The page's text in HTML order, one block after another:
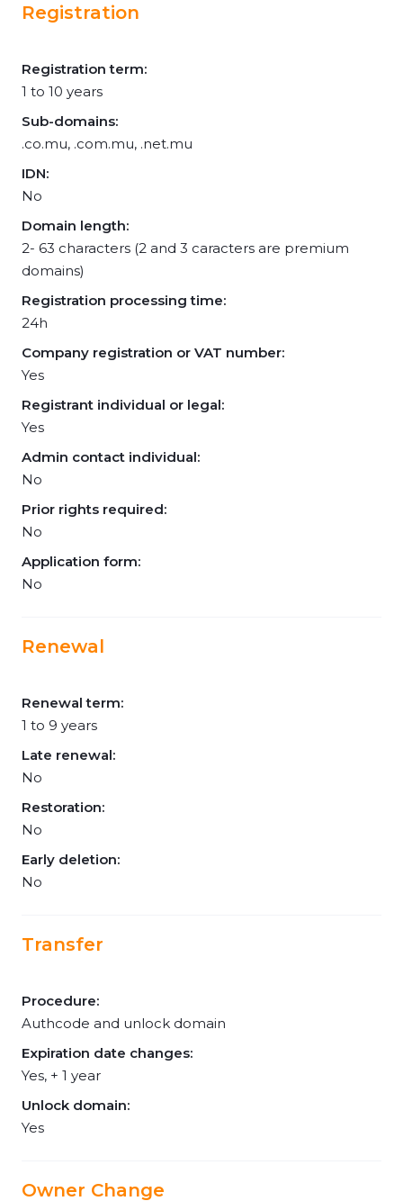
Registration
Registration term:
1 to 10 years
Sub-domains:
.co.mu, .com.mu, .net.mu
IDN:
No
Domain length:
2- 63 characters (2 and 3 caracters are premium
domains)
Registration processing time:
24h
Company registration or VAT number:
Yes
Registrant individual or legal:
Yes
Admin contact individual:
No
Prior rights required:
No
Application form:
No
Renewal
Renewal term:
1 to 9 years
Late renewal:
No
Restoration:
No
Early deletion:
No
Transfer
Procedure:
Authcode and unlock domain
Expiration date changes:
Yes, + 1 year
Unlock domain:
Yes
Owner Change